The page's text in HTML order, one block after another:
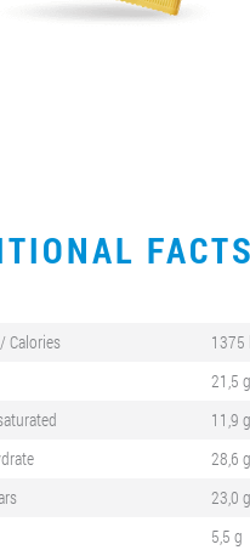
FACTS
Calories
1375
21,5 g
11,9 g
28,6 g
23,0 g
5,5 g